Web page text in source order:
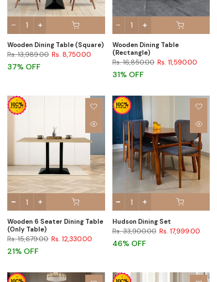
Wooden Dining Table (Square)
Rs. 13,989.00 Rs. 8,750.00
37% OFF
Wooden Dining Table
(Rectangle)
Rs. 16,850.00 Rs. 11,590.00
31% OFF
Wooden 6 Seater Dining Table
(Only Table)
Rs. 15,679.00 Rs. 12,330.00
21% OFF
Hudson Dining Set
Rs. 33,900.00 Rs. 17,999.00
46% OFF